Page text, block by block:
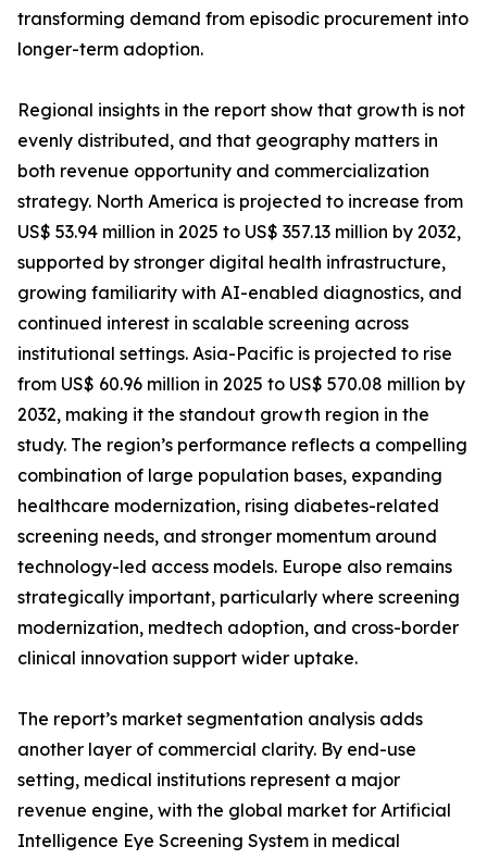
transforming demand from episodic procurement into
longer-term adoption.
Regional insights in the report show that growth is not
evenly distributed, and that geography matters in
both revenue opportunity and commercialization
strategy. North America is projected to increase from
US$ 53.94 million in 2025 to US$ 357.13 million by 2032,
supported by stronger digital health infrastructure,
growing familiarity with AI-enabled diagnostics, and
continued interest in scalable screening across
institutional settings. Asia-Pacific is projected to rise
from US$ 60.96 million in 2025 to US$ 570.08 million by
2032, making it the standout growth region in the
study. The region’s performance reflects a compelling
combination of large population bases, expanding
healthcare modernization, rising diabetes-related
screening needs, and stronger momentum around
technology-led access models. Europe also remains
strategically important, particularly where screening
modernization, medtech adoption, and cross-border
clinical innovation support wider uptake.
The report’s market segmentation analysis adds
another layer of commercial clarity. By end-use
setting, medical institutions represent a major
revenue engine, with the global market for Artificial
Intelligence Eye Screening System in medical